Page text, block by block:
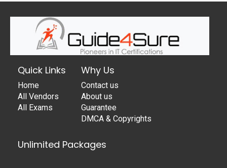
Quick Links
Home
All Vendors
All Exams
Why Us
Contact us
About us
Guarantee
DMCA & Copyrights
Unlimited Packages